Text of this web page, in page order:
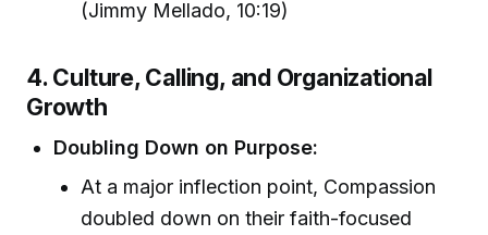
(Jimmy Mellado, 10:19)
4. Culture, Calling, and Organizational
Growth
Doubling Down on Purpose:
At a major inflection point, Compassion
doubled down on their faith-focused